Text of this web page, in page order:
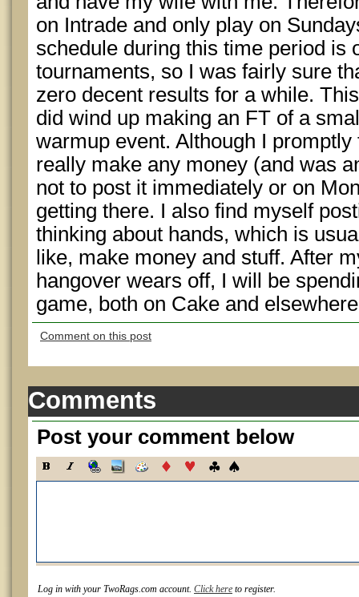
on Intrade and only play on
schedule during this time period is
tournaments, so I was fairly sure
zero decent results for a while.
did wind up making an FT of a
warmup event. Although I
really make any money (and was
not to post it immediately or on
getting there. I also find myself
thinking about hands, which is
like, make money and stuff. After
hangover wears off, I will be
game, both on Cake and
Comment on this post
Comments
Post your comment below
Log in with your TwoRags.com account. Click here to register.